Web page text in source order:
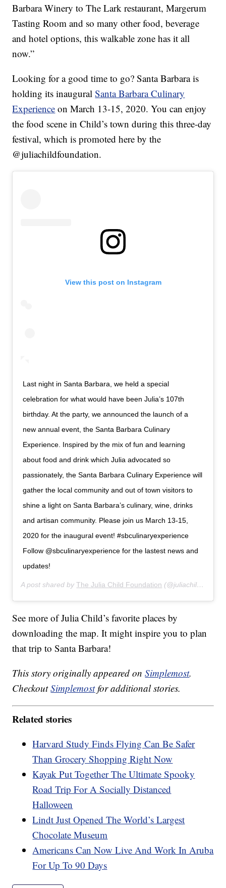
Barbara Winery to The Lark restaurant, Margerum
Tasting Room and so many other food, beverage
and hotel options, this walkable zone has it all
now.”
Looking for a good time to go? Santa Barbara is
holding its inauguralSanta Barbara Culinary
Experience on March 13-15, 2020. You can enjoy
the food scene in Child’s town during this three-day
festival, which is promoted here by the
@juliachildfoundation.
View this post on Instagram
Last night in Santa Barbara, we held a special
celebration for what would have been Julia’s 107th
birthday. At the party, we announced the launch of a
new annual event, the Santa Barbara Culinary
Experience. Inspired by the mix of fun and learning
about food and drink which Julia advocated so
passionately, the Santa Barbara Culinary Experience will
gather the local community and out of town visitors to
shine a light on Santa Barbara’s culinary, wine, drinks
and artisan community. Please join us March 13-15,
2020 for the inaugural event! #sbculinaryexperience
Follow @sbculinaryexperience for the lastest news and
updates!
A post shared byThe Julia Child Foundation (@juliachildfoundation) on
See more of Julia Child’s favorite places by
downloading the map. It might inspire you to plan
that trip to Santa Barbara!
This story originally appeared onSimplemost.
CheckoutSimplemostfor additional stories.
Related stories
Harvard Study Finds Flying Can Be Safer
Than Grocery Shopping Right Now
Kayak Put Together The Ultimate Spooky
Road Trip For A Socially Distanced
Halloween
Lindt Just Opened The World’s Largest
Chocolate Museum
Americans Can Now Live And Work In Aruba
For Up To 90 Days